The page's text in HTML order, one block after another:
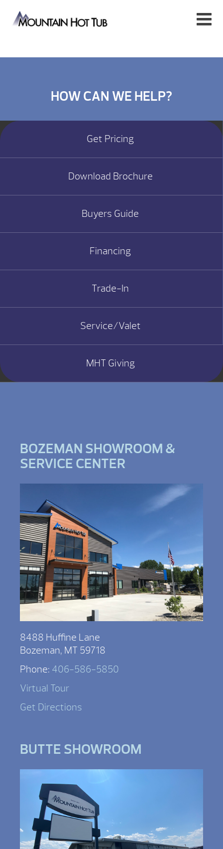
HOW CAN WE HELP?
Get Pricing
Download Brochure
Buyers Guide
Financing
Trade-In
Service/Valet
MHT Giving
BOZEMAN SHOWROOM &
SERVICE CENTER
8488 Huffine Lane
Bozeman, MT 59718
Phone: 406-586-5850
Virtual Tour
Get Directions
BUTTE SHOWROOM